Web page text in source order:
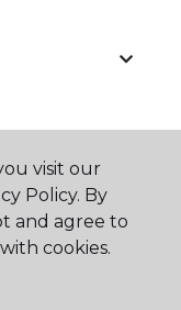
visit our
Policy. By
and agree to
cookies.